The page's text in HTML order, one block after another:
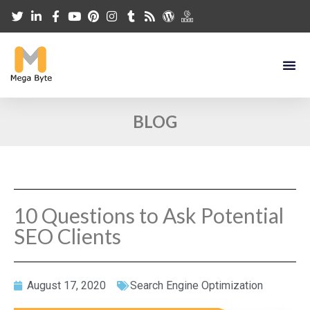
BLOG
10 Questions to Ask Potential
SEO Clients
August 17, 2020 Search Engine Optimization